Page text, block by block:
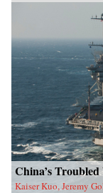
China’s Troubled
Kaiser Kuo, Jeremy